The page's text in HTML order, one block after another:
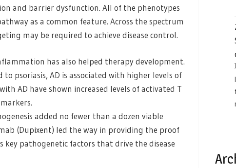
and barrier dysfunction. All of the phenotypes
as a common feature. Across the spectrum
may be required to achieve disease control.
has also helped therapy development.
psoriasis, AD is associated with higher levels of
AD have shown increased levels of activated T
added no fewer than a dozen viable
(Dupixent) led the way in providing the proof
pathogenetic factors that drive the disease